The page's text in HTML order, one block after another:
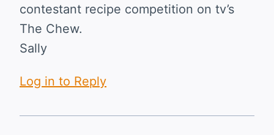
contestant recipe competition on tv’s
The Chew.
Sally
Log in to Reply